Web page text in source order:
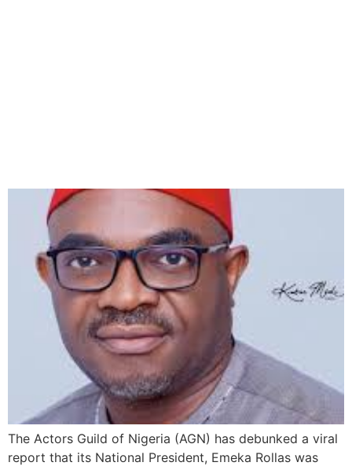
The Actors Guild of Nigeria (AGN) has debunked a viral
report that its National President, Emeka Rollas was